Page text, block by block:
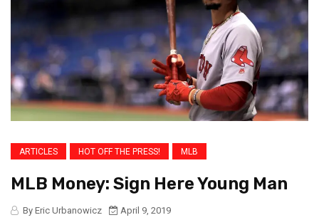
ARTICLES HOT OFF THE PRESS! MLB
MLB Money: Sign Here Young Man
By Eric Urbanowicz
April 9, 2019